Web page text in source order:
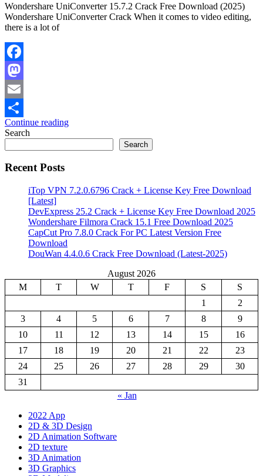
Wondershare UniConverter 15.7.2 Crack Free Download (2025)
Wondershare UniConverter Crack When it comes to video editing,
there is a lot of
Facebook
Mastodon
Email
Share
Continue reading
Search
Search
Recent Posts
iTop VPN 7.2.0.6796 Crack + License Key Free Download
[Latest]
DevExpress 25.2 Crack + License Key Free Download 2025
Wondershare Filmora Crack 15.1 Free Download 2025
CapCut Pro 7.8.0 Crack For PC Latest Version Free
Download
DouWan 4.4.0.6 Crack Free Download (Latest-2025)
August 2026
M
T W T F S
S
1
2
3
4 5 6 7 8
9
10
11 12 13 14 15
16
17
18 19 20 21 22
23
24
25 26 27 28 29
30
31
« Jan
2022 App
2D & 3D Design
2D Animation Software
2D texture
3D Animation
3D Graphics